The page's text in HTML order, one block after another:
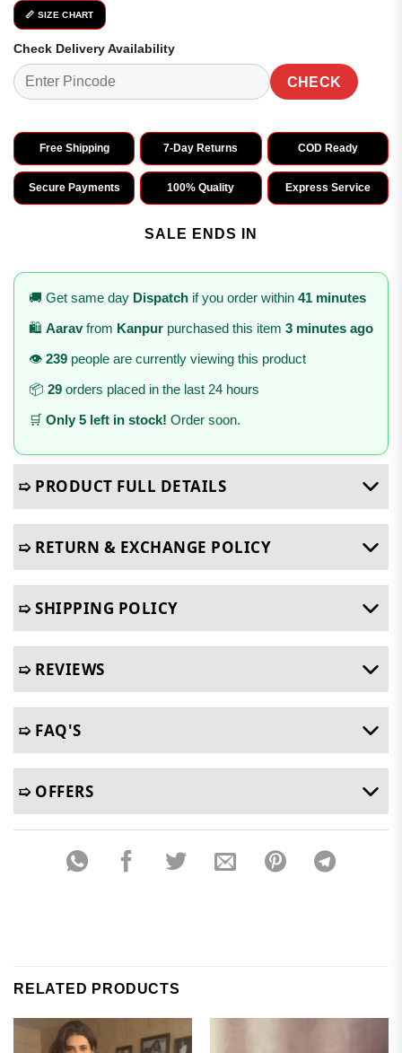
📏 SIZE CHART
Check Delivery Availability
CHECK
Free Shipping 7-Day Returns COD Ready
Secure Payments 100% Quality Express Service
SALE ENDS IN
🚚 Get same day Dispatch if you order within 41 minutes
🛍️ Aaravfrom Kanpur purchased this item 3 minutes ago
👁️ 239 people are currently viewing this product
📦 29 orders placed in the last 24 hours
🛒 Only 5 left in stock! Order soon.
➯ PRODUCT FULL DETAILS
➯ RETURN & EXCHANGE POLICY
➯ SHIPPING POLICY
➯ REVIEWS
➯ FAQ'S
➯ OFFERS
RELATED PRODUCTS